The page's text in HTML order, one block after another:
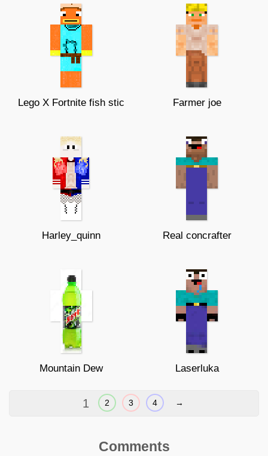
Lego X Fortnite fish stic Farmer joe
Harley_quinn Real concrafter
Mountain Dew Laserluka
1 2 3 4 →
Comments